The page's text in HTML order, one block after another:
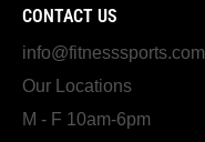
CONTACT US
info@fitnesssports.com
Our Locations
M - F 10am-6pm